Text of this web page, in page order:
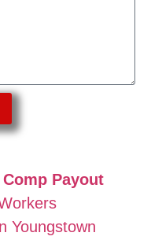
Payout
Youngstown